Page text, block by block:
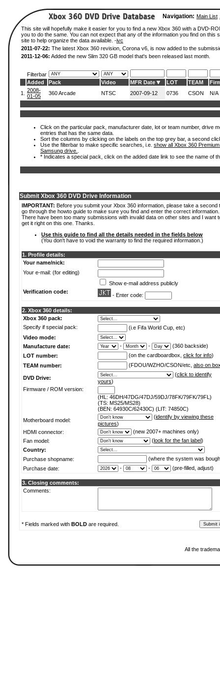
Navigation: Main List
This site will hopefully make it easier for you to find a new Xbox 360 with a DVD-
you to do the same. You can not expect that any of the information you find on
site to help organize the data available. -ivc
2011-07-22: The latest Xbox 360 revision, Corona v6, is now added to the
2011-12-06: Added the new Slim 320 GB model that's been released last month.
Filterbar
Added
Pack Video MFR Date LOT TEAM
1.
2008-
01-05
360 Arcade NTSC 2007-09-12 0736 CSON N/A
Click on the particular pack, manufacturer date, lot or team number, drive
entries that has the same data.
Sort the columns by clicking on the labels on the top grey bar, a second
Use the filterbar to make specific searches, i.e. show all Xbox 360
Samsung drive.
* Indicates a special pack, click on the added date link to see the name of
Submit Xbox 360 DVD Drive Information
IMPORTANT: Before you submit your Xbox 360 information, please take a second
go through the howto guide to make sure you find and enter the correct information.
There have been too many submissions with invalid data on other sites and I want
get it right on this one. Thanks.
Use this guide to find all the details needed in the fields below
(You don't have to void the warranty to find the required information.)
1. Profile details:
Your name/nick:
Your e-mail: (for editing)
Show e-mail address publicly
Verification code:
- Enter code:
2. Xbox 360 details:
Xbox 360 pack:
Specify if special pack:
(i.e Fifa World Cup, etc)
Video mode:
Manufacture date:
- -
(360 backside)
LOT number:
(on the cardboardbox, click for info)
TEAM number:
(FDOU/WZHO/CSON/etc, also on
DVD Drive:
(click to identify
yours)
Firmware / ROM version:
(HL: 46DH/47DG/47DJ/59DJ/78FK/79FK/79FL)
(TS: MS25/MS28)
(BEN: 64930C/62430C) (LIT: 74850C)
Motherboard model:
(identify by viewing these
pictures)
HDMI connector:
(new 2007+ machines only)
Fan model:
(look for the fan label)
Country:
Purchase shopname:
(where the system was
Purchase date:
- - (pre-filled, adjust)
3. Closing comments:
Comments:
* Fields marked with BOLD are required.
All the